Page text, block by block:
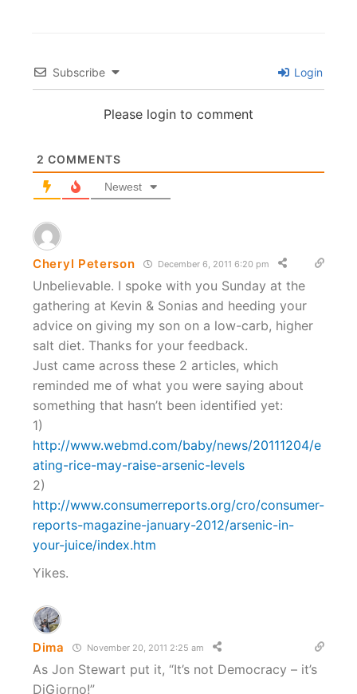
Subscribe Login
Please login to comment
2 COMMENTS
Newest
Cheryl Peterson December 6, 2011 6:20 pm
Unbelievable. I spoke with you Sunday at the
gathering at Kevin & Sonias and heeding your
advice on giving my son on a low-carb, higher
salt diet. Thanks for your feedback.
Just came across these 2 articles, which
reminded me of what you were saying about
something that hasn’t been identified yet:
1)
http://www.webmd.com/baby/news/20111204/e
ating-rice-may-raise-arsenic-levels
2)
http://www.consumerreports.org/cro/consumer-
reports-magazine-january-2012/arsenic-in-
your-juice/index.htm
Yikes.
Dima November 20, 2011 2:25 am
As Jon Stewart put it, “It’s not Democracy – it’s
DiGiorno!”